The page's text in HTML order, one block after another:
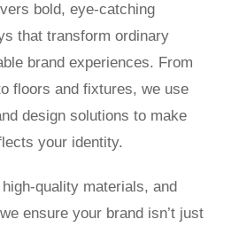
bold, eye-catching
that transform ordinary
brand experiences. From
floors and fixtures, we use
design solutions to make
your identity.
quality materials, and
ensure your brand isn’t just